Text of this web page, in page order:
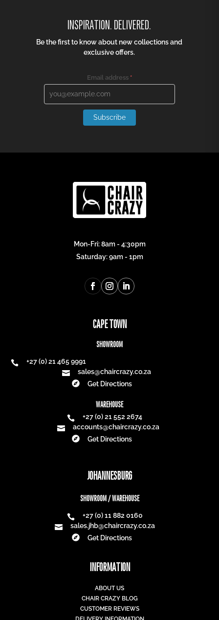
INSPIRATION. DELIVERED.
Be the first to know about new collections and
exclusive offers.
Email address *
Subscribe
Mon-Fri: 8am - 4:30pm
Saturday: 9am - 1pm
CAPE TOWN
SHOWROOM

+27 (0) 21 465 9991

sales@chaircrazy.co.za

Get Directions
WAREHOUSE

+27 (0) 21 552 2674

accounts@chaircrazy.co.za

Get Directions
JOHANNESBURG
SHOWROOM / WAREHOUSE

+27 (0) 11 882 0160

sales.jhb@chaircrazy.co.za

Get Directions
INFORMATION
ABOUT US
CHAIR CRAZY BLOG
CUSTOMER REVIEWS